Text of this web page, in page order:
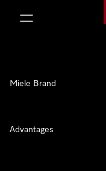
Miele Brand
Advantages